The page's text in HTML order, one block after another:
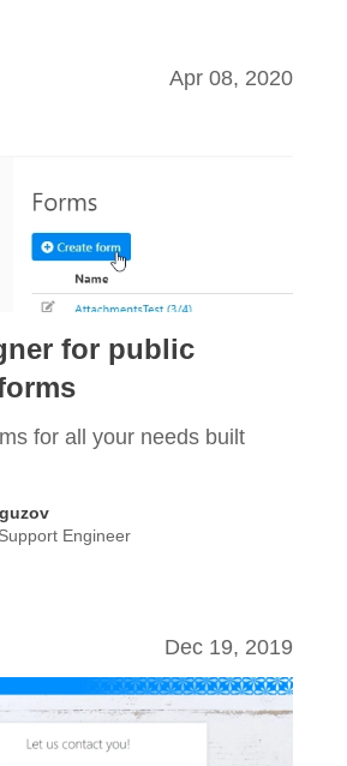
Apr 08, 2020
for public
for all your needs built
Engineer
Dec 19, 2019